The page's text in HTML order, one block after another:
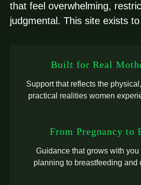
that feel overwhelming,
judgmental. This site exists
Built for Real
Support that reflects the
practical realities women
From Pregnancy to
Guidance that grows with
planning to breastfeeding and